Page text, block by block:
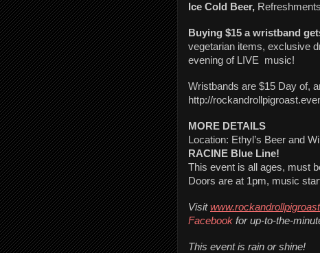
Ice Cold Beer, Refreshments
Buying $15 a wristband
vegetarian items, exclusive
evening of LIVE  music!
Wristbands are $15 Day of,
http://
MORE DETAILS
RACINE Blue Line!
This event is all ages, must
Doors are at 1pm, music
Visit
Facebook for up-to-the-
This event is rain or shine!